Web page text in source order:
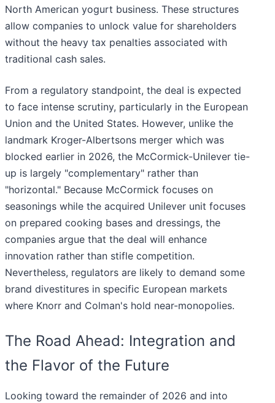
North American yogurt business. These structures
allow companies to unlock value for shareholders
without the heavy tax penalties associated with
traditional cash sales.
From a regulatory standpoint, the deal is expected
to face intense scrutiny, particularly in the European
Union and the United States. However, unlike the
landmark Kroger-Albertsons merger which was
blocked earlier in 2026, the McCormick-Unilever tie-
up is largely "complementary" rather than
"horizontal." Because McCormick focuses on
seasonings while the acquired Unilever unit focuses
on prepared cooking bases and dressings, the
companies argue that the deal will enhance
innovation rather than stifle competition.
Nevertheless, regulators are likely to demand some
brand divestitures in specific European markets
where Knorr and Colman's hold near-monopolies.
The Road Ahead: Integration and
the Flavor of the Future
Looking toward the remainder of 2026 and into